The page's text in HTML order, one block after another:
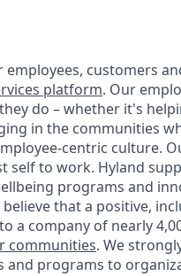
customers
platform. Our
do – whether it's
in the communities
centric culture.
self to work. Hyland
programs and
that a positive,
a company of nearly
communities. We
and programs to